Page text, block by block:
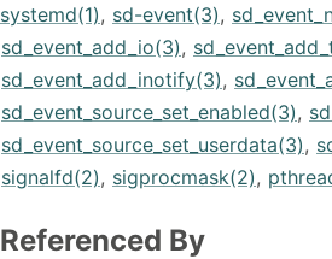
systemd(1), sd-event(3),
sd_event_add_io(3),
sd_event_add_inotify(3),
sd_event_source_set_enabled(3),
sd_event_source_set_userdata(3),
signalfd(2), sigprocmask(2),
Referenced By